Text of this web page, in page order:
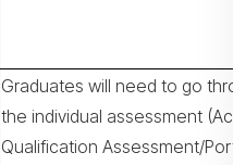
Graduates will need to go
the individual assessment
Qualification Assessment/